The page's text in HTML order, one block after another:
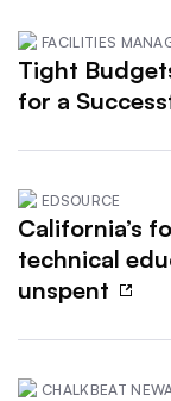
FACILITIES
Tight
for a
EDSOURCE
California’s
technical
unspent
CHALKBEAT